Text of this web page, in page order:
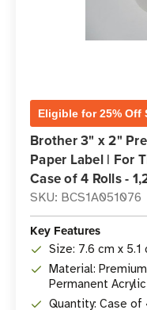
Eligible for 25% Off
Brother 3" x 2"
Paper Label | For
Case of 4 Rolls -
SKU: BCS1A051076
Key Features
Size: 7.6 cm x
Material:
Permanent
Quantity: Case